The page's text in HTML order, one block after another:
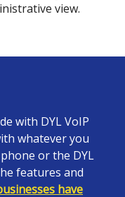
view.
with DYL VoIP
whatever you
or the DYL
features and
have